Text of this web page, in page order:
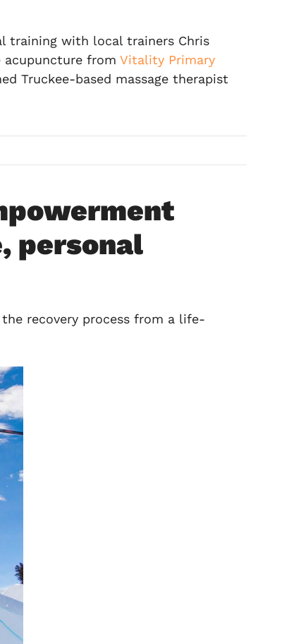
training with local trainers Chris
acupuncture from Vitality Primary
Truckee-based massage therapist
personal
recovery process from a life-